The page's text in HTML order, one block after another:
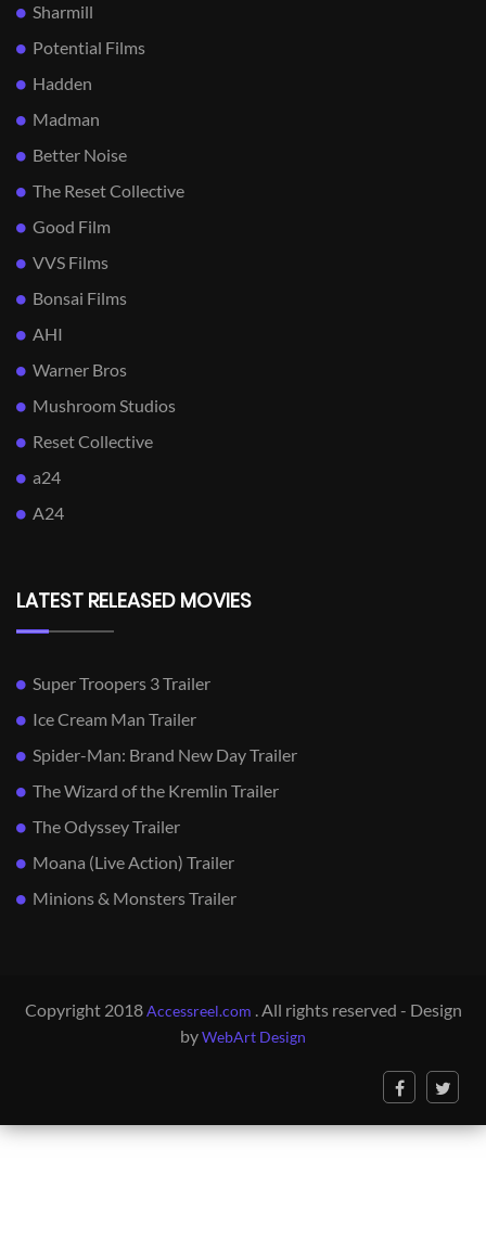
Sharmill
Potential Films
Hadden
Madman
Better Noise
The Reset Collective
Good Film
VVS Films
Bonsai Films
AHI
Warner Bros
Mushroom Studios
Reset Collective
a24
A24
LATEST RELEASED MOVIES
Super Troopers 3 Trailer
Ice Cream Man Trailer
Spider-Man: Brand New Day Trailer
The Wizard of the Kremlin Trailer
The Odyssey Trailer
Moana (Live Action) Trailer
Minions & Monsters Trailer
Copyright 2018Accessreel.com . All rights reserved - Design
byWebArt Design